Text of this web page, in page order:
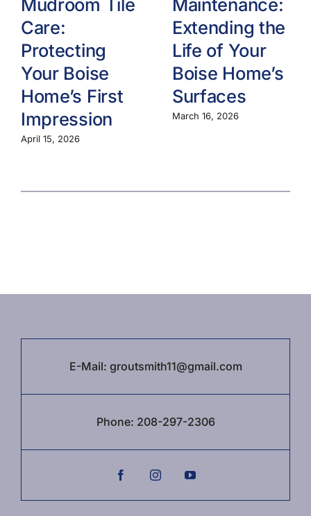
Mudroom Tile
Care:
Protecting
Your Boise
Home’s First
Impression
April 15, 2026
Maintenance:
Extending the
Life of Your
Boise Home’s
Surfaces
March 16, 2026
E-Mail: groutsmith11@gmail.com
Phone: 208-297-2306